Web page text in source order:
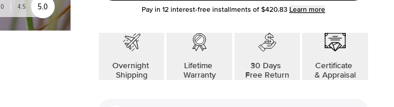
4.5 5.0 Pay in 12interest-free installments of $420.83 Learn more
Overnight
Shipping
Lifetime
Warranty
30 Days
Free Return
Certificate
& Appraisal